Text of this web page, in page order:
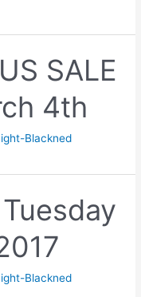
SALE
4th
Blackned
Blackned